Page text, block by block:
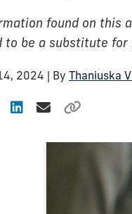
found on this
to be a substitute for
2024 | By Thaniuska